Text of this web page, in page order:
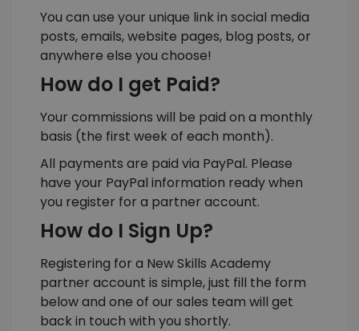
You can use your unique link in social media
posts, emails, website pages, blog posts, or
anywhere else you choose!
How do I get Paid?
Your commissions will be paid on a monthly
basis (the first week of each month).
All payments are paid via PayPal. Please
have your PayPal information ready when
you register for a partner account.
How do I Sign Up?
Registering for a New Skills Academy
partner account is simple, just fill the form
below and one of our sales team will get
back in touch with you shortly.